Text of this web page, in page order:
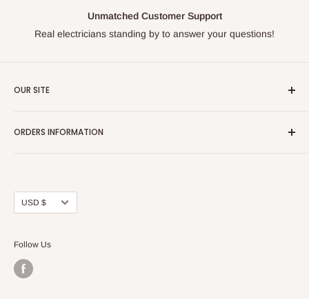
Unmatched Customer Support
Real electricians standing by to answer your questions!
OUR SITE
About Us
Privacy Policy
Terms and Conditions
ORDERS INFORMATION
Contact Us
Currency
USD $
Follow Us